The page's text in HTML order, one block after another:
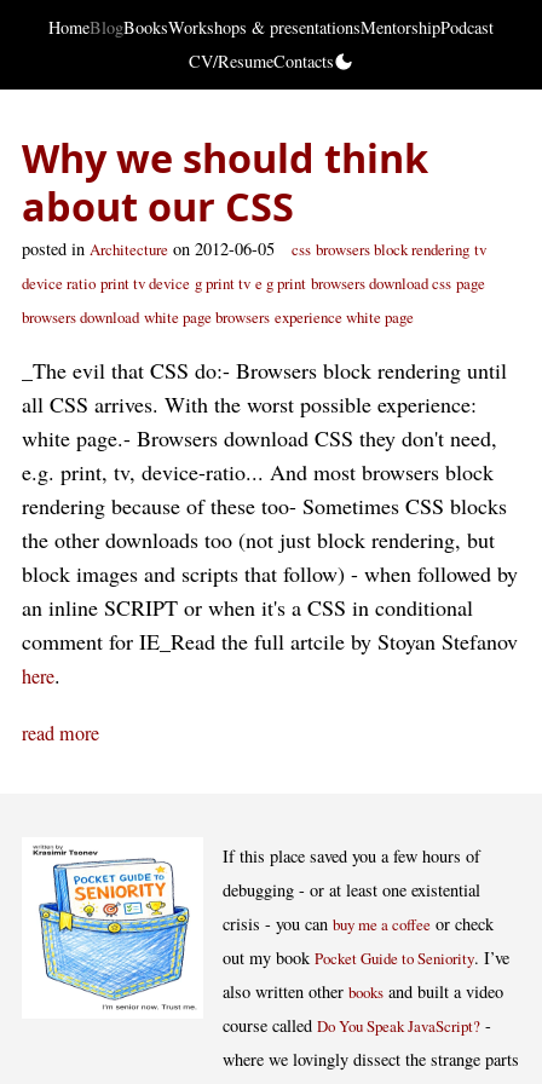
HomeBlogBooksWorkshops & presentationsMentorshipPodcast
CV/ResumeContacts
Why we should think
about our CSS
posted in Architecture on 2012-06-05 css browsers block rendering tv
device ratio print tv device g print tv e g print browsers download css page
browsers download white page browsers experience white page
_The evil that CSS do:- Browsers block rendering until
all CSS arrives. With the worst possible experience:
white page.- Browsers download CSS they don't need,
e.g. print, tv, device-ratio... And most browsers block
rendering because of these too- Sometimes CSS blocks
the other downloads too (not just block rendering, but
block images and scripts that follow) - when followed by
an inline SCRIPT or when it's a CSS in conditional
comment for IE_Read the full artcile by Stoyan Stefanov
here.
read more
If this place saved you a few hours of
debugging - or at least one existential
crisis - you canbuy me a coffee or check
out my bookPocket Guide to Seniority. I’ve
also written otherbooks and built a video
course calledDo You Speak JavaScript? -
where we lovingly dissect the strange parts